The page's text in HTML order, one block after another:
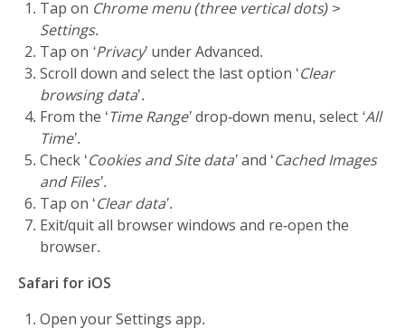
Tap on Chrome menu (three vertical dots) >
Settings.
Tap on ‘Privacy’ under Advanced.
Scroll down and select the last option ‘Clear
browsing data’.
From the ‘Time Range’ drop-down menu, select ‘All
Time’.
Check ‘Cookies and Site data’ and ‘Cached Images
and Files’.
Tap on ‘Clear data’.
Exit/quit all browser windows and re-open the
browser.
Safari for iOS
Open your Settings app.